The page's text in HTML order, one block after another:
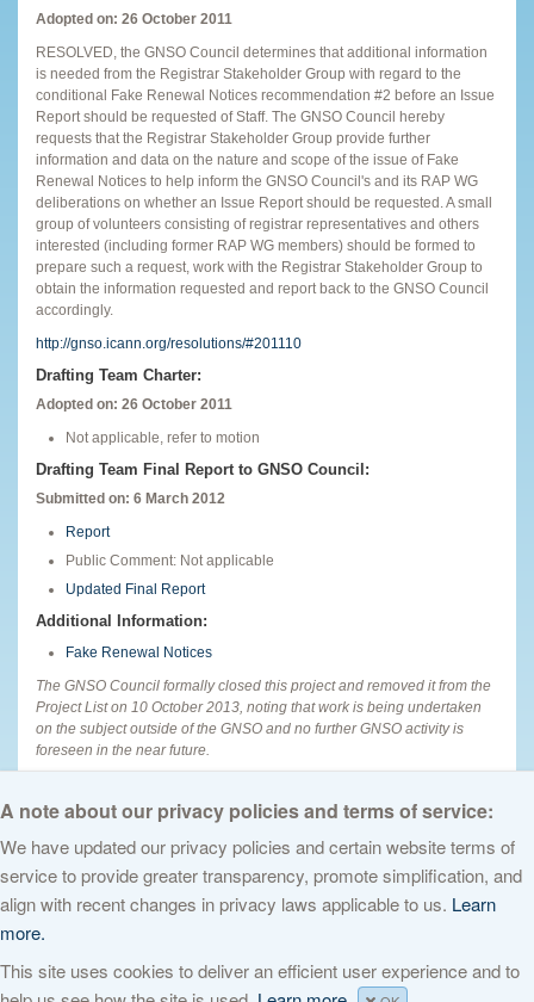
Adopted on: 26 October 2011
RESOLVED, the GNSO Council determines that additional information
is needed from the Registrar Stakeholder Group with regard to the
conditional Fake Renewal Notices recommendation #2 before an Issue
Report should be requested of Staff. The GNSO Council hereby
requests that the Registrar Stakeholder Group provide further
information and data on the nature and scope of the issue of Fake
Renewal Notices to help inform the GNSO Council's and its RAP WG
deliberations on whether an Issue Report should be requested. A small
group of volunteers consisting of registrar representatives and others
interested (including former RAP WG members) should be formed to
prepare such a request, work with the Registrar Stakeholder Group to
obtain the information requested and report back to the GNSO Council
accordingly.
http://gnso.icann.org/resolutions/#201110
Drafting Team Charter:
Adopted on: 26 October 2011
Not applicable, refer to motion
Drafting Team Final Report to GNSO Council:
Submitted on: 6 March 2012
Report
Public Comment: Not applicable
Updated Final Report
Additional Information:
Fake Renewal Notices
The GNSO Council formally closed this project and removed it from the
Project List on 10 October 2013, noting that work is being undertaken
on the subject outside of the GNSO and no further GNSO activity is
foreseen in the near future.
English
© 2026 The Internet Corporation for Assigned Names and Numbers. All
rights reserved
Privacy Policy Terms of Service Cookies Policy
A note about our privacy policies and terms of service:
We have updated our privacy policies and certain website terms of
service to provide greater transparency, promote simplification, and
align with recent changes in privacy laws applicable to us. Learn
more.
This site uses cookies to deliver an efficient user experience and to